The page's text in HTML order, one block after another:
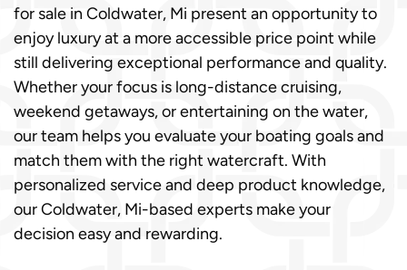
for sale in Coldwater, Mi present an opportunity to
enjoy luxury at a more accessible price point while
still delivering exceptional performance and quality.
Whether your focus is long-distance cruising,
weekend getaways, or entertaining on the water,
our team helps you evaluate your boating goals and
match them with the right watercraft. With
personalized service and deep product knowledge,
our Coldwater, Mi-based experts make your
decision easy and rewarding.